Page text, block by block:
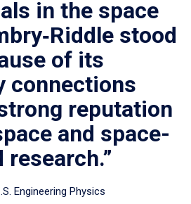
in the space
stood
of its
connections
reputation
and space-
Engineering Physics